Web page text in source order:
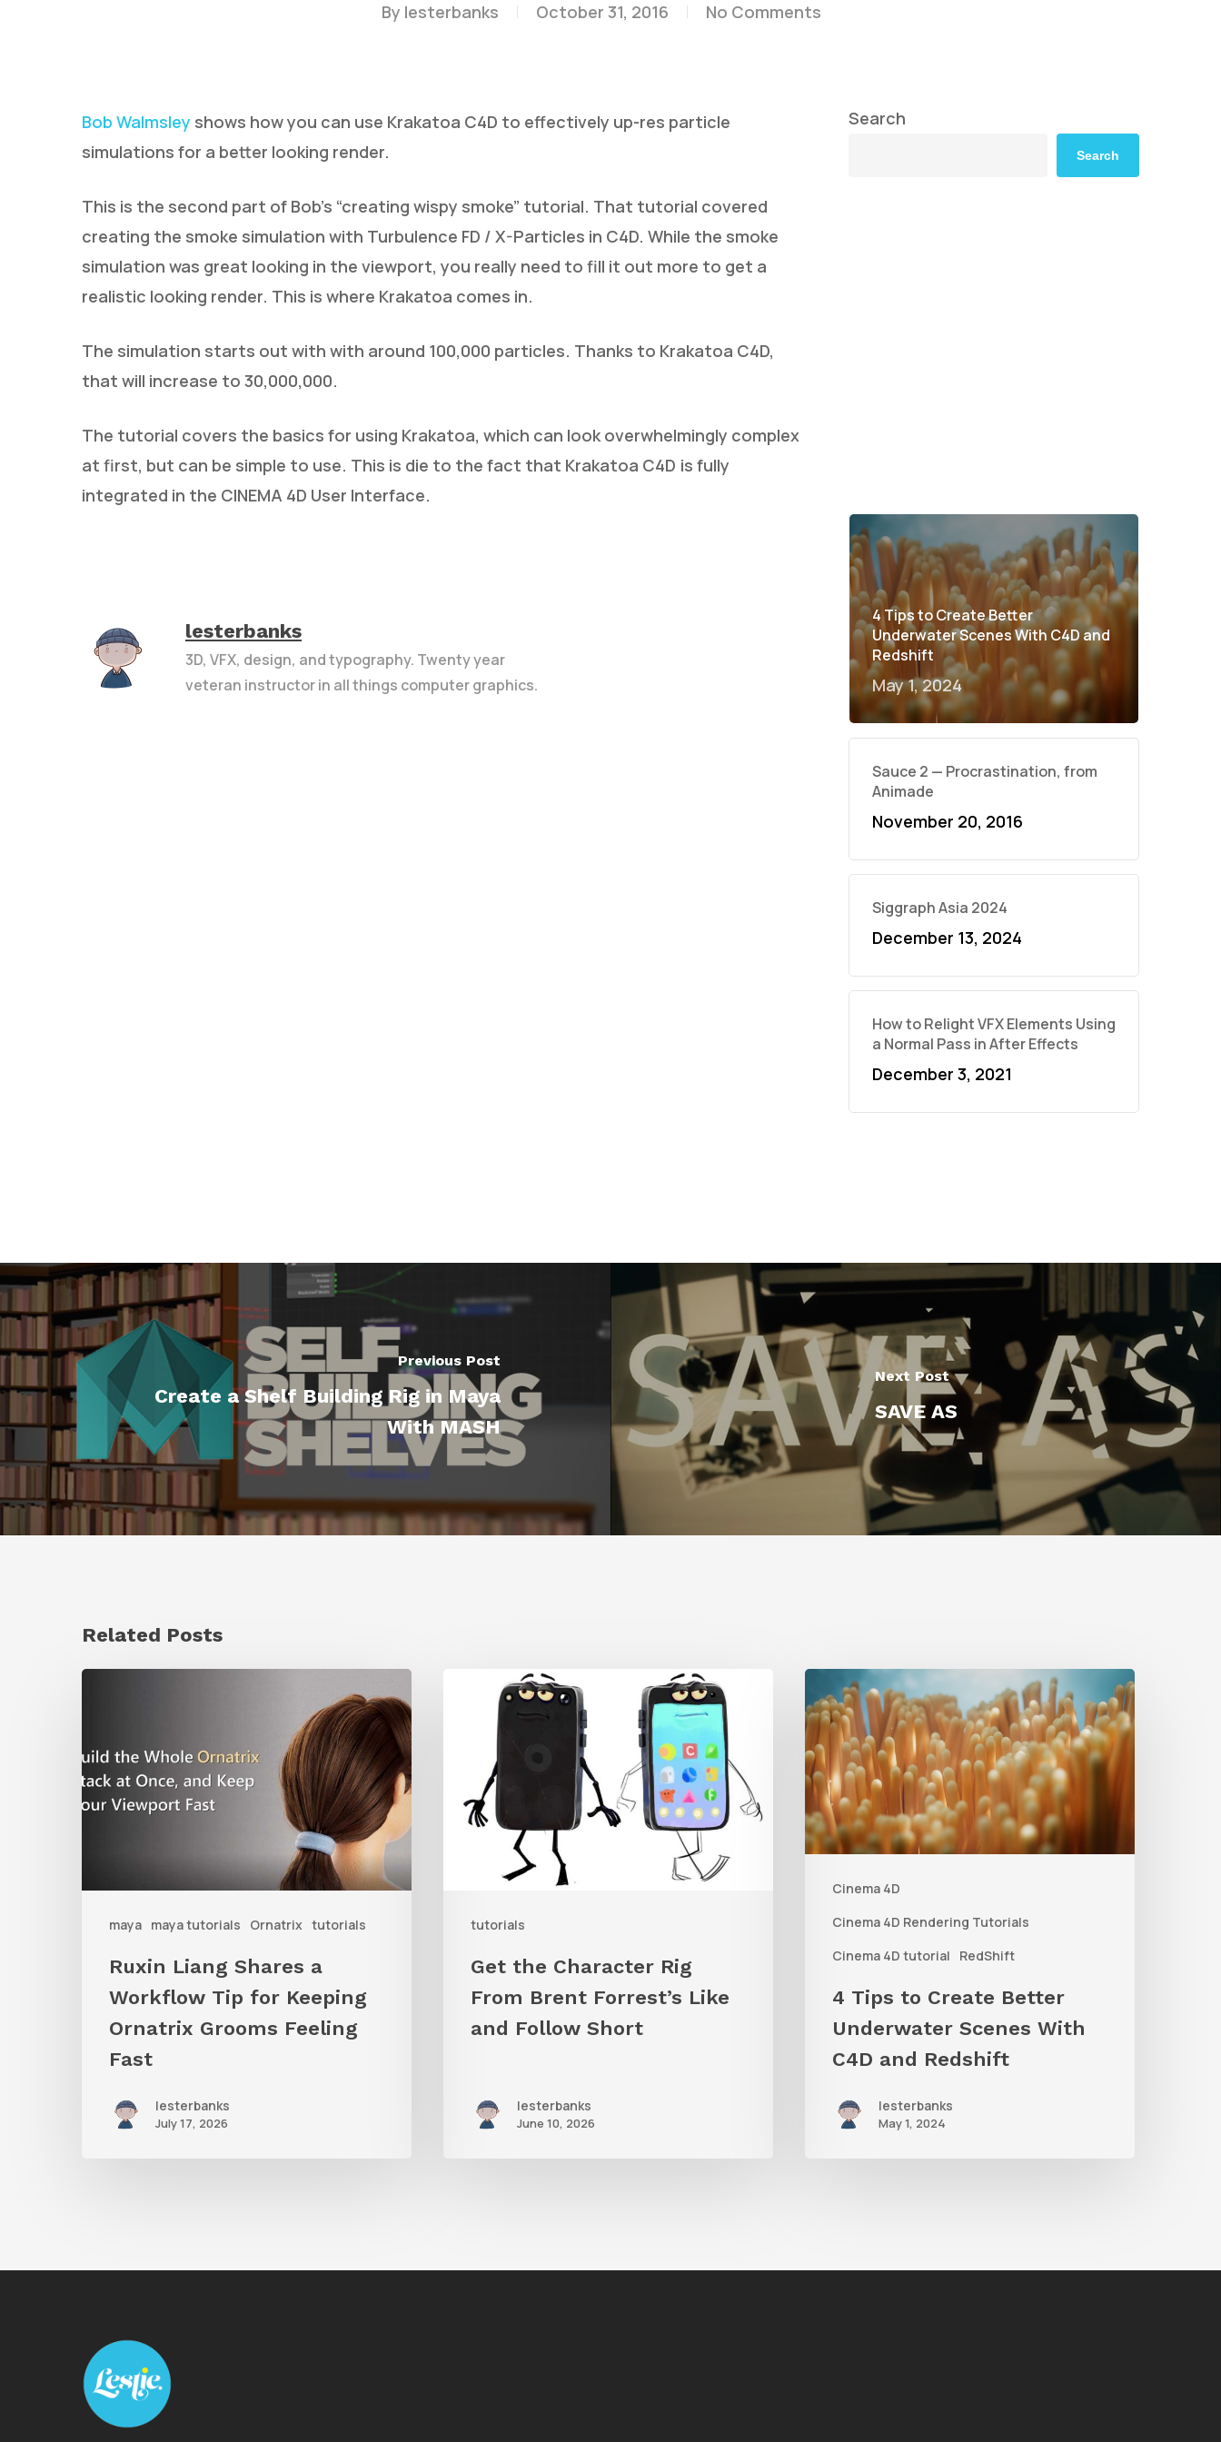
Hit enter to search or ESC to close
By lesterbanks October 31, 2016 No Comments
Bob Walmsley shows how you can use Krakatoa C4D to effectively up-res particle
simulations for a better looking render.
This is the second part of Bob’s “creating wispy smoke” tutorial. That tutorial covered
creating the smoke simulation with Turbulence FD / X-Particles in C4D. While the smoke
simulation was great looking in the viewport, you really need to fill it out more to get a
realistic looking render. This is where Krakatoa comes in.
The simulation starts out with with around 100,000 particles. Thanks to Krakatoa C4D,
that will increase to 30,000,000.
The tutorial covers the basics for using Krakatoa, which can look overwhelmingly complex
at first, but can be simple to use. This is die to the fact that Krakatoa C4D is fully
integrated in the CINEMA 4D User Interface.
lesterbanks
3D, VFX, design, and typography. Twenty year
veteran instructor in all things computer graphics.
Search
Search
4 Tips to Create Better
Underwater Scenes With C4D and
Redshift
May 1, 2024
Sauce 2 — Procrastination, from
Animade
November 20, 2016
Siggraph Asia 2024
December 13, 2024
How to Relight VFX Elements Using
a Normal Pass in After Effects
December 3, 2021
Previous Post
Create a Shelf Building Rig in Maya
With MASH
Next Post
SAVE AS
Related Posts
maya maya tutorials Ornatrix tutorials
a
Workflow
Keeping
Ornatrix
Ruxin Liang Shares a
Workflow Tip for Keeping
Ornatrix Grooms Feeling
Fast
lesterbanks
July 17, 2026
tutorials
Character
From
Brent
and
Get the Character Rig
From Brent Forrest’s Like
and Follow Short
lesterbanks
June 10, 2026
Cinema 4D
Cinema 4D Rendering Tutorials
Cinema 4D tutorial
RedShift
Tips
to
Create
Better
Underwater
With
C4D
and
4 Tips to Create Better
Underwater Scenes With
C4D and Redshift
lesterbanks
May 1, 2024